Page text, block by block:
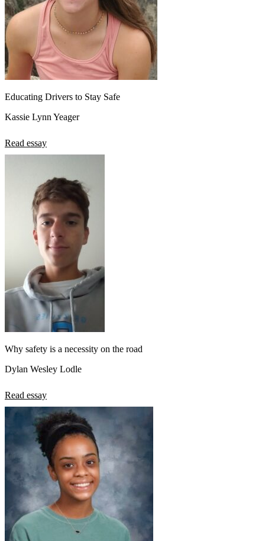
Educating Drivers to Stay Safe
Kassie Lynn Yeager
Read essay
Why safety is a necessity on the road
Dylan Wesley Lodle
Read essay